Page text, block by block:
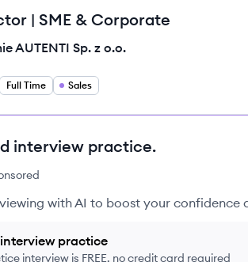
| SME & Corporate
AUTENTI Sp. z o.o.
Full Time Sales
interview practice.
with AI to boost your confidence
practice
interview is FREE, no credit card required